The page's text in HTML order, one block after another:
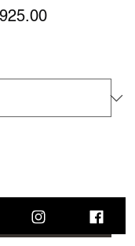
Price
Sale Price
to Cart